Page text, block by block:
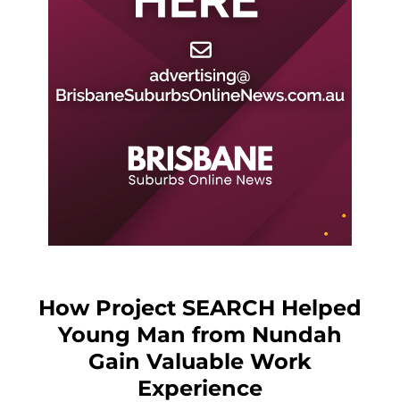
How Project SEARCH Helped
Young Man from Nundah
Gain Valuable Work
Experience